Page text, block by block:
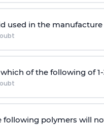
used in the
of the following of
following polymers will